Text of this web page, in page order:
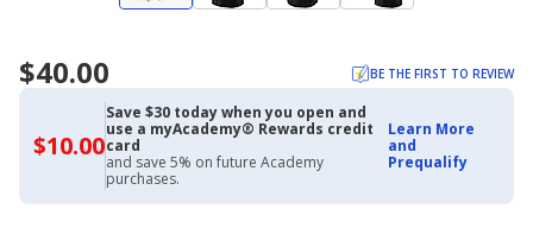
$40.00 BE THE FIRST TO REVIEW
$10.00$10.00
with
Academy
Credit
Card
Save $30 today when you open and
use a myAcademy® Rewards credit
card
and save 5% on future Academy
purchases.
Learn More
and
Prequalify